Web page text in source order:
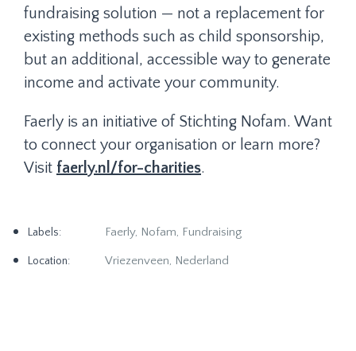
fundraising solution — not a replacement for
existing methods such as child sponsorship,
but an additional, accessible way to generate
income and activate your community.
Faerly is an initiative of Stichting Nofam. Want
to connect your organisation or learn more?
Visit faerly.nl/for-charities.
Labels: Faerly, Nofam, Fundraising
Location: Vriezenveen, Nederland